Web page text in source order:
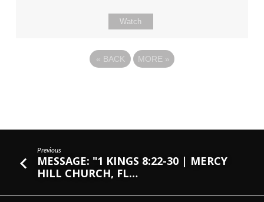
Watch
« BACK MORE »
Previous
MESSAGE: "1 KINGS 8:22-30 | MERCY
HILL CHURCH, FL…